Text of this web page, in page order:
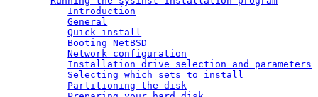
Introduction
General
Quick install
Booting NetBSD
Network configuration
Installation drive selection and parameters
Selecting which sets to install
Partitioning the disk